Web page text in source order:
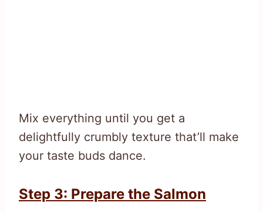
Mix everything until you get a
delightfully crumbly texture that’ll make
your taste buds dance.
Step 3: Prepare the Salmon